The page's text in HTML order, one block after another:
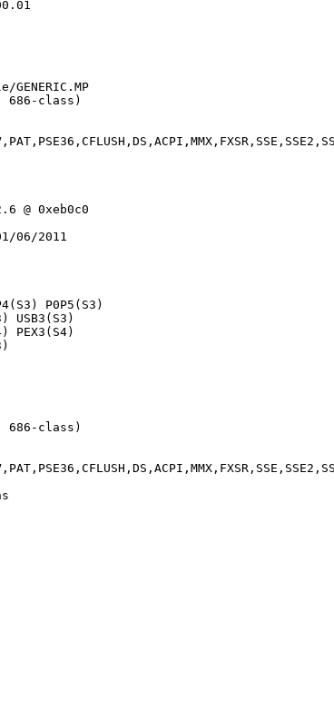
686-class)
@ 0xeb0c0
06/2011
P0P5(S3)
USB3(S3)
PEX3(S4)
686-class)